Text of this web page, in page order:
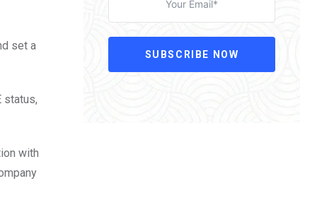
set a
status,
with
SUBSCRIBE NOW